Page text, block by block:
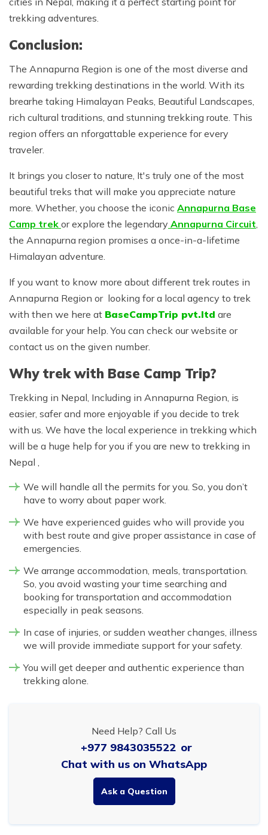
trekking adventures.
Conclusion:
The Annapurna Region is one of the most diverse and
rewarding trekking destinations in the world. With its
brearhe taking Himalayan Peaks, Beautiful Landscapes,
rich cultural traditions, and stunning trekking route. This
region offers an nforgattable experience for every
traveler.
It brings you closer to nature, It's truly one of the most
beautiful treks that will make you appreciate nature
more. Whether, you choose the iconic Annapurna Base
Camp trek or explore the legendary Annapurna Circuit,
the Annapurna region promises a once-in-a-lifetime
Himalayan adventure.
If you want to know more about different trek routes in
Annapurna Region or looking for a local agency to trek
with then we here at BaseCampTrip pvt.ltd are
available for your help. You can check our website or
contact us on the given number.
Why trek with Base Camp Trip?
Trekking in Nepal, Including in Annapurna Region, is
easier, safer and more enjoyable if you decide to trek
with us. We have the local experience in trekking which
will be a huge help for you if you are new to trekking in
Nepal ,
We will handle all the permits for you. So, you don’t
have to worry about paper work.
We have experienced guides who will provide you
with best route and give proper assistance in case of
emergencies.
We arrange accommodation, meals, transportation.
So, you avoid wasting your time searching and
booking for transportation and accommodation
especially in peak seasons.
In case of injuries, or sudden weather changes, illness
we will provide immediate support for your safety.
You will get deeper and authentic experience than
trekking alone.
Need Help? Call Us
+977 9843035522 or
Chat with us on WhatsApp
Ask a Question